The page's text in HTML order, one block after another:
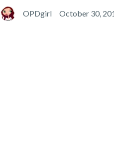
OPDgirl October 30,